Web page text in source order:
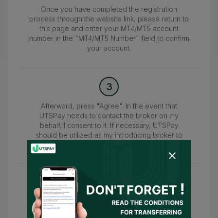
Once you have completed the registration
process through the website link, please return to
this page and enter your MT4/MT5 account
number in the "MT4/MT5 Number" field to confirm
your account.
3
Afterward, press "Agree". In the event that
UTSPay needs to contact the broker on my
behalf, I consent to it. If necessary, UTSPay
should be utilized as my introducing broker to
4
Wait for the confirmation of your account within
24-48 hours. Once confirmed, you can access